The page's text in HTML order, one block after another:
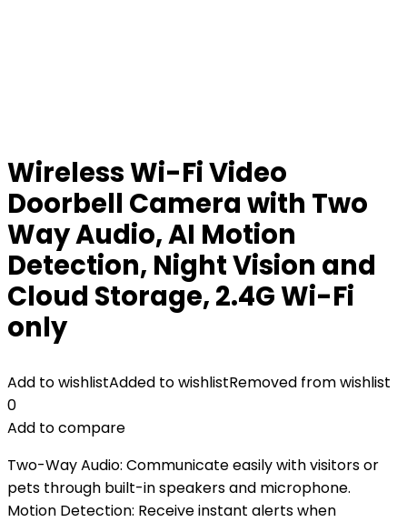
Wireless Wi-Fi Video
Doorbell Camera with Two
Way Audio, AI Motion
Detection, Night Vision and
Cloud Storage, 2.4G Wi-Fi
only
Add to wishlistAdded to wishlistRemoved from wishlist
0
Add to compare
Two-Way Audio: Communicate easily with visitors or
pets through built-in speakers and microphone.
Motion Detection: Receive instant alerts when